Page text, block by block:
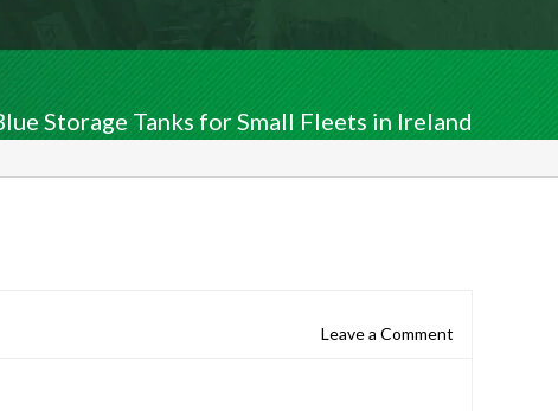
Storage Tanks for Small Fleets in Ireland
Leave a Comment